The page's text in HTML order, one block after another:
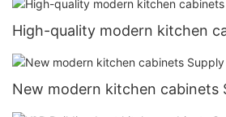
High-quality modern kitchen
New modern kitchen cabinets